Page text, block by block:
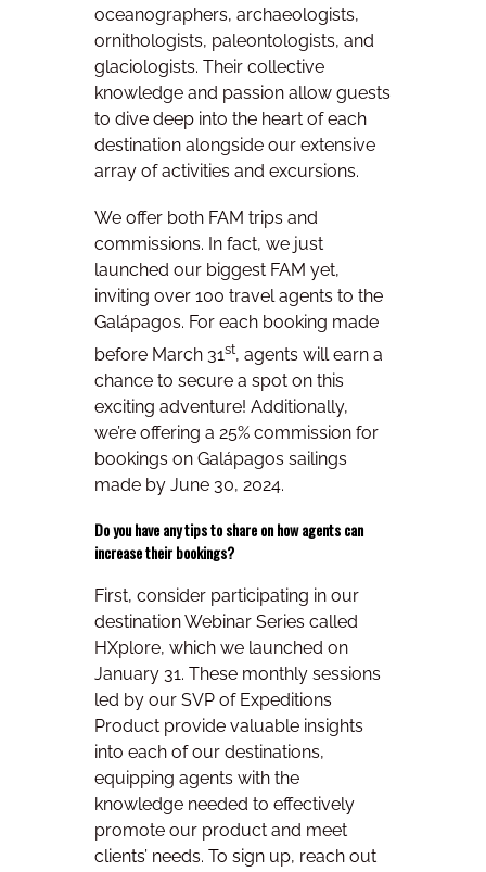
oceanographers, archaeologists,
ornithologists, paleontologists, and
glaciologists. Their collective
knowledge and passion allow guests
to dive deep into the heart of each
destination alongside our extensive
array of activities and excursions.
We offer both FAM trips and
commissions. In fact, we just
launched our biggest FAM yet,
inviting over 100 travel agents to the
Galápagos. For each booking made
before March 31st, agents will earn a
chance to secure a spot on this
exciting adventure! Additionally,
we’re offering a 25% commission for
bookings on Galápagos sailings
made by June 30, 2024.
Do you have any tips to share on how agents can
increase their bookings?
First, consider participating in our
destination Webinar Series called
HXplore, which we launched on
January 31. These monthly sessions
led by our SVP of Expeditions
Product provide valuable insights
into each of our destinations,
equipping agents with the
knowledge needed to effectively
promote our product and meet
clients’ needs. To sign up, reach out